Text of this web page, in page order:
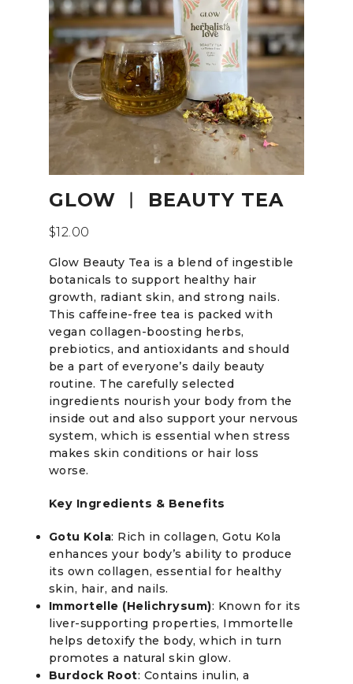
GLOW ︱ BEAUTY TEA
$12.00
Glow Beauty Tea is a blend of ingestible
botanicals to support healthy hair
growth, radiant skin, and strong nails.
This caffeine-free tea is packed with
vegan collagen-boosting herbs,
prebiotics, and antioxidants and should
be a part of everyone’s daily beauty
routine. The carefully selected
ingredients nourish your body from the
inside out and also support your nervous
system, which is essential when stress
makes skin conditions or hair loss
worse.
Key Ingredients & Benefits
Gotu Kola: Rich in collagen, Gotu Kola
enhances your body’s ability to produce
its own collagen, essential for healthy
skin, hair, and nails.
Immortelle (Helichrysum): Known for its
liver-supporting properties, Immortelle
helps detoxify the body, which in turn
promotes a natural skin glow.
Burdock Root: Contains inulin, a